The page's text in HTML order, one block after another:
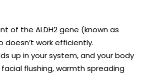
of the ALDH2 gene (known as
doesn’t work efficiently.
up in your system, and your body
flushing, warmth spreading